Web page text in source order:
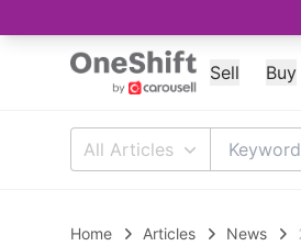
Sell Buy
All Articles
Home Articles News